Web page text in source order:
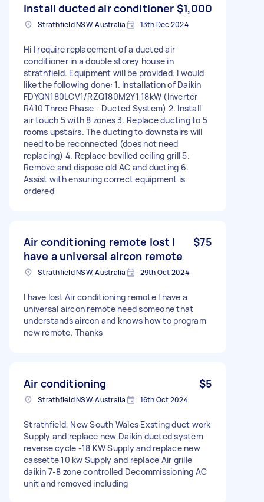
Install ducted air conditioner $1,000
Strathfield NSW, Australia 13th Dec 2024
Hi I require replacement of a ducted air
conditioner in a double storey house in
strathfield. Equipment will be provided. I would
like the following done: 1. Installation of Daikin
FDYQN180LCV1/RZQ180M2Y1 18kW (Inverter
R410 Three Phase - Ducted System) 2. Install
air touch 5 with 8 zones 3. Replace ducting to 5
rooms upstairs. The ducting to downstairs will
need to be reconnected (does not need
replacing) 4. Replace bevilled ceiling grill 5.
Remove and dispose old AC and ducting 6.
Assist with ensuring correct equipment is
ordered
Air conditioning remote lost I
have a universal aircon remote
$75
Strathfield NSW, Australia 29th Oct 2024
I have lost Air conditioning remote I have a
universal aircon remote need someone that
understands aircon and knows how to program
new remote. Thanks
Air conditioning $5
Strathfield NSW, Australia 16th Oct 2024
Strathfield, New South Wales Exsting duct work
Supply and replace new Daikin ducted system
reverse cycle -18 KW Supply and replace new
cassette 10 kw Supply and replace Air grille
daikin 7-8 zone controlled Decommissioning AC
unit and removed including